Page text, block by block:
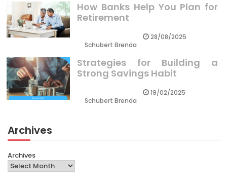
How Banks Help You Plan for
Retirement
Schubert Brenda
28/08/2025
Strategies for Building a
Strong Savings Habit
Schubert Brenda
19/02/2025
Archives
Archives